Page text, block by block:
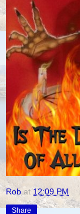
Rob at12:09 PM
Share